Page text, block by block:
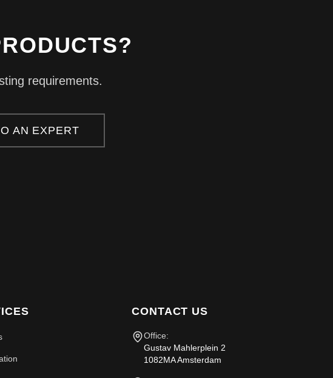
requirements.
AN EXPERT
CONTACT US
Office:
Gustav Mahlerplein 2
1082MA Amsterdam